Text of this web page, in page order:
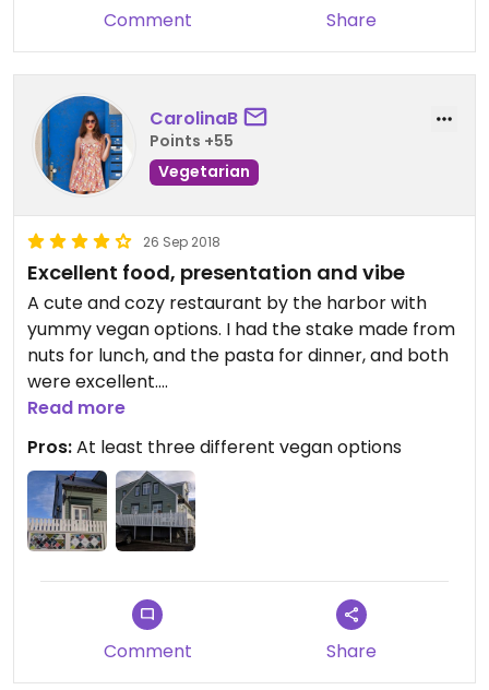
Comment Share
CarolinaB
Points +55
Vegetarian
26 Sep 2018
Excellent food, presentation and vibe
A cute and cozy restaurant by the harbor with
yummy vegan options. I had the stake made from
nuts for lunch, and the pasta for dinner, and both
were excellent.
The staff is super nice, and the presentation of the
food top notch.
Read more
Pros:At least three different vegan options
Comment Share